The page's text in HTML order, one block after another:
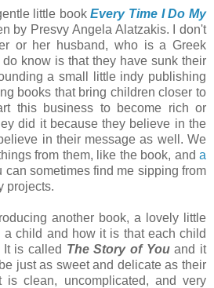
little bookEvery Time I Do My
by Presvy Angela Alatzakis. I don't
or her husband, who is a Greek
know is that they have sunk their
a small little indy publishing
books that bring children closer to
this business to become rich or
did it because they believe in the
in their message as well. We
from them, like the book, and a
can sometimes find me sipping from
projects.
another book, a lovely little
a child and how it is that each child
It is called The Story of Youand it
just as sweet and delicate as their
is clean, uncomplicated, and very